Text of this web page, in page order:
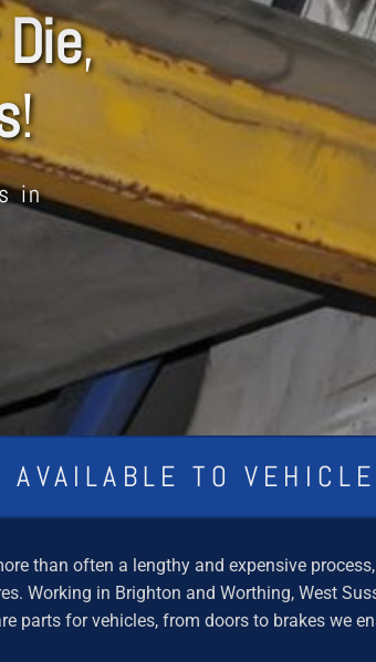
,
!
in
AVAILABLE TO
than often a lengthy and expensive
Working in Brighton and Worthing, West
parts for vehicles, from doors to brakes we